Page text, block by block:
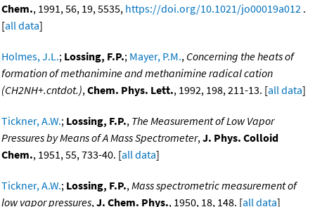
Chem., 1991, 56, 19, 5535, https://doi.org/10.1021/jo00019a012 .
[all data]
Holmes, J.L.; Lossing, F.P.; Mayer, P.M., Concerning the heats of
formation of methanimine and methanimine radical cation
(CH2NH+.cntdot.),Chem. Phys. Lett., 1992, 198, 211-13. [all data]
Tickner, A.W.; Lossing, F.P., The Measurement of Low Vapor
Pressures by Means of A Mass Spectrometer,J. Phys. Colloid
Chem., 1951, 55, 733-40. [all data]
Tickner, A.W.; Lossing, F.P.,Mass spectrometric measurement of
low vapor pressures,J. Chem. Phys., 1950, 18, 148. [all data]